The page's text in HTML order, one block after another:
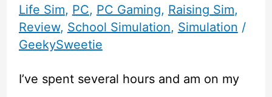
Life Sim, PC, PC Gaming, Raising Sim,
Review, School Simulation, Simulation /
GeekySweetie
I’ve spent several hours and am on my